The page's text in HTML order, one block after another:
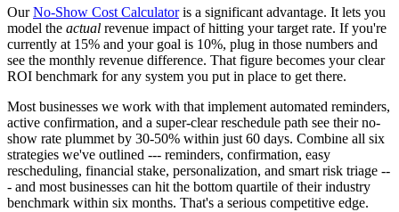
OurNo-Show Cost Calculatoris a significant advantage. It lets you
model the actual revenue impact of hitting your target rate. If you're
currently at 15% and your goal is 10%, plug in those numbers and
see the monthly revenue difference. That figure becomes your clear
ROI benchmark for any system you put in place to get there.
Most businesses we work with that implement automated reminders,
active confirmation, and a super-clear reschedule path see their no-
show rate plummet by 30-50% within just 60 days. Combine all six
strategies we've outlined --- reminders, confirmation, easy
rescheduling, financial stake, personalization, and smart risk triage --
- and most businesses can hit the bottom quartile of their industry
benchmark within six months. That's a serious competitive edge.